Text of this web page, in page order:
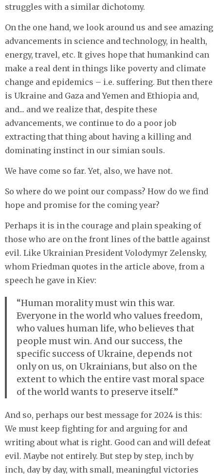
struggles with a similar dichotomy.
On the one hand, we look around us and see amazing
advancements in science and technology, in health,
energy, travel, etc. It gives hope that humankind can
make a real dent in things like poverty and climate
change and epidemics – i.e. suffering. But then there
is Ukraine and Gaza and Yemen and Ethiopia and,
and... and we realize that, despite these
advancements, we continue to do a poor job
extracting that thing about having a killing and
dominating instinct in our simian souls.
We have come so far. Yet, also, we have not.
So where do we point our compass? How do we find
hope and promise for the coming year?
Perhaps it is in the courage and plain speaking of
those who are on the front lines of the battle against
evil. Like Ukrainian President Volodymyr Zelensky,
whom Friedman quotes in the article above, from a
speech he gave in Kiev:
“Human morality must win this war.
Everyone in the world who values freedom,
who values human life, who believes that
people must win. And our success, the
specific success of Ukraine, depends not
only on us, on Ukrainians, but also on the
extent to which the entire vast moral space
of the world wants to preserve itself.”
And so, perhaps our best message for 2024 is this:
We must keep fighting for and arguing for and
writing about what is right. Good can and will defeat
evil. Maybe not entirely. But step by step, inch by
inch, day by day, with small, meaningful victories